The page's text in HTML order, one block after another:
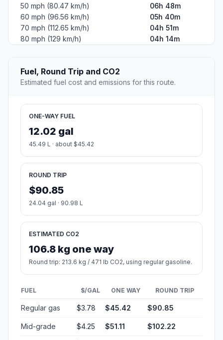
50 mph (80.47 km/h)
06h 48m
60 mph (96.56 km/h)
05h 40m
70 mph (112.65 km/h)
04h 51m
80 mph (129 km/h)
04h 14m
Fuel, Round Trip and CO2
Estimated fuel cost and emissions for this route.
ONE-WAY FUEL
12.02 gal
45.49 L · about $45.42
ROUND TRIP
$90.85
24.04 gal · 90.98 L
ESTIMATED CO2
106.8 kg one way
Round trip: 213.6 kg / 471 lb CO2, using regular gasoline.
FUEL $/GAL ONE WAY ROUND TRIP
Regular gas $3.78 $45.42 $90.85
Mid-grade $4.25 $51.11 $102.22